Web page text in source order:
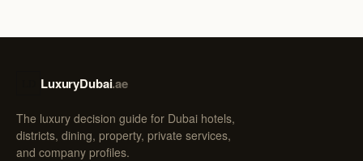
LuxuryDubai.ae
The luxury decision guide for Dubai hotels,
districts, dining, property, private services,
and company profiles.